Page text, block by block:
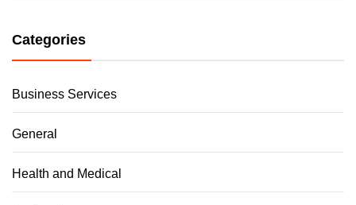
Categories
Business Services
General
Health and Medical